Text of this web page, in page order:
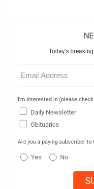
Today's
Email
(Required)
I'm interested in (please
Daily Newsletter
Obituaries
Are you a paying subscriber to
Yes No